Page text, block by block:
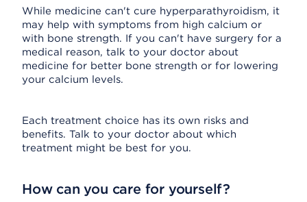
While medicine can't cure hyperparathyroidism, it
may help with symptoms from high calcium or
with bone strength. If you can't have surgery for a
medical reason, talk to your doctor about
medicine for better bone strength or for lowering
your calcium levels.
Each treatment choice has its own risks and
benefits. Talk to your doctor about which
treatment might be best for you.
How can you care for yourself?